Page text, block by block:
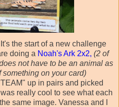
the start of a new challenge
doing a Noah's Ark 2x2, (2 of
not have to be an animal as
something on your card)
up in pairs and picked
really cool to see what each
same image. Vanessa and I